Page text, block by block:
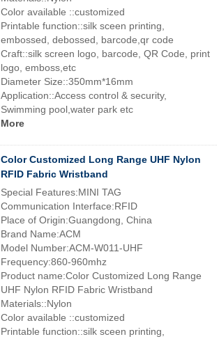
Color available ::customized
Printable function::silk sceen printing,
embossed, debossed, barcode,qr code
Craft::silk screen logo, barcode, QR Code, print
logo, emboss,etc
Diameter Size::350mm*16mm
Application::Access control & security,
Swimming pool,water park etc
More
Color Customized Long Range UHF Nylon
RFID Fabric Wristband
Special Features:MINI TAG
Communication Interface:RFID
Place of Origin:Guangdong, China
Brand Name:ACM
Model Number:ACM-W011-UHF
Frequency:860-960mhz
Product name:Color Customized Long Range
UHF Nylon RFID Fabric Wristband
Materials::Nylon
Color available ::customized
Printable function::silk sceen printing,